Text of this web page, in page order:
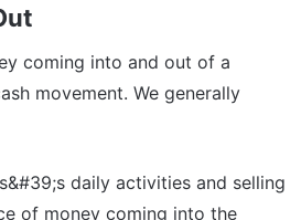
coming into and out of a
movement. We generally
daily activities and selling
of money coming into the